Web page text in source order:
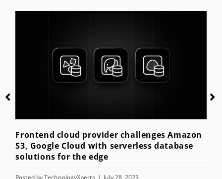
Amazon
Posted byTechnologyXperts July 28, 2023